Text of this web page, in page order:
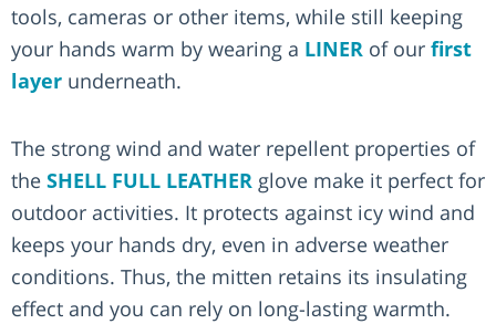
tools, cameras or other items, while still keeping
your hands warm by wearing a LINER of our first
layer underneath.
The strong wind and water repellent properties of
the SHELL FULL LEATHER glove make it perfect for
outdoor activities. It protects against icy wind and
keeps your hands dry, even in adverse weather
conditions. Thus, the mitten retains its insulating
effect and you can rely on long-lasting warmth.